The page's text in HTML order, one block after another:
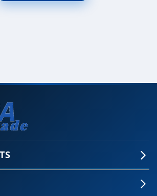
& Privacy Policy?